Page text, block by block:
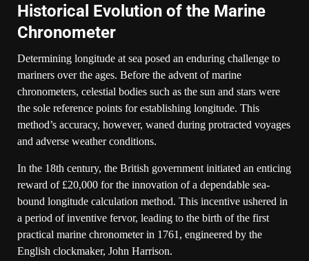
Historical Evolution of the Marine
Chronometer
Determining longitude at sea posed an enduring challenge to
mariners over the ages. Before the advent of marine
chronometers, celestial bodies such as the sun and stars were
the sole reference points for establishing longitude. This
method’s accuracy, however, waned during protracted voyages
and adverse weather conditions.
In the 18th century, the British government initiated an enticing
reward of £20,000 for the innovation of a dependable sea-
bound longitude calculation method. This incentive ushered in
a period of inventive fervor, leading to the birth of the first
practical marine chronometer in 1761, engineered by the
English clockmaker, John Harrison.